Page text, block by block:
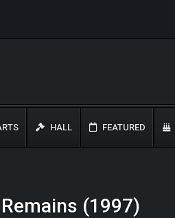
HALL FEATURED
(1997)